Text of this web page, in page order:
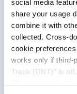
social media
share your usage
combine it with
collected. Cross-
cookie
works only if third-
Track (DNT)” is
“Preferences”
Code
A program’s
many lines of
While these
development
more issues